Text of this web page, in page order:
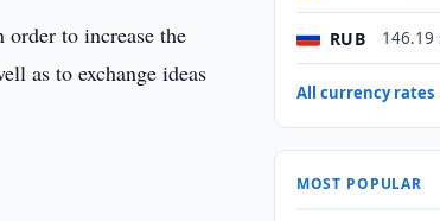
to increase the
as to exchange ideas
RUB 146.19
All currency rates
MOST POPULAR